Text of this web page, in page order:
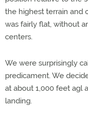
the highest terrain and
was fairly flat, without
centers.
We were surprisingly
predicament. We
at about 1,000 feet agl
landing.